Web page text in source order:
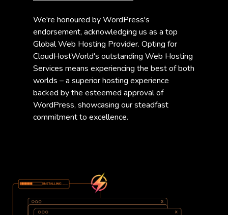
We're honoured by WordPress's
endorsement, acknowledging us as a top
Global Web Hosting Provider. Opting for
CloudHostWorld's outstanding Web Hosting
Services means experiencing the best of both
worlds – a superior hosting experience
backed by the esteemed approval of
WordPress, showcasing our steadfast
commitment to excellence.